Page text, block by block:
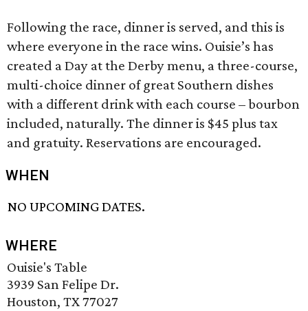
Following the race, dinner is served, and this is
where everyone in the race wins. Ouisie’s has
created a Day at the Derby menu, a three-course,
multi-choice dinner of great Southern dishes
with a different drink with each course – bourbon
included, naturally. The dinner is $45 plus tax
and gratuity. Reservations are encouraged.
WHEN
NO UPCOMING DATES.
WHERE
Ouisie's Table
3939 San Felipe Dr.
Houston, TX 77027